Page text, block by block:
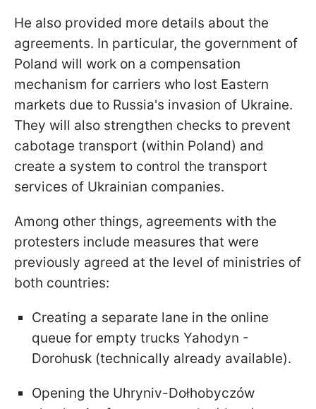
He also provided more details about the
agreements. In particular, the government of
Poland will work on a compensation
mechanism for carriers who lost Eastern
markets due to Russia's invasion of Ukraine.
They will also strengthen checks to prevent
cabotage transport (within Poland) and
create a system to control the transport
services of Ukrainian companies.
Among other things, agreements with the
protesters include measures that were
previously agreed at the level of ministries of
both countries:
Creating a separate lane in the online
queue for empty trucks Yahodyn -
Dorohusk (technically already available).
Opening the Uhryniv-Dołhobyczów